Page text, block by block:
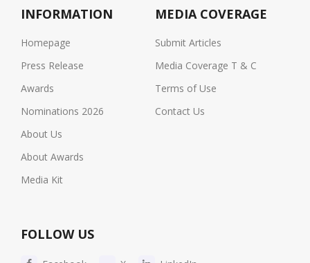
INFORMATION
Homepage
Press Release
Awards
Nominations 2026
About Us
About Awards
Media Kit
MEDIA COVERAGE
Submit Articles
Media Coverage T & C
Terms of Use
Contact Us
FOLLOW US